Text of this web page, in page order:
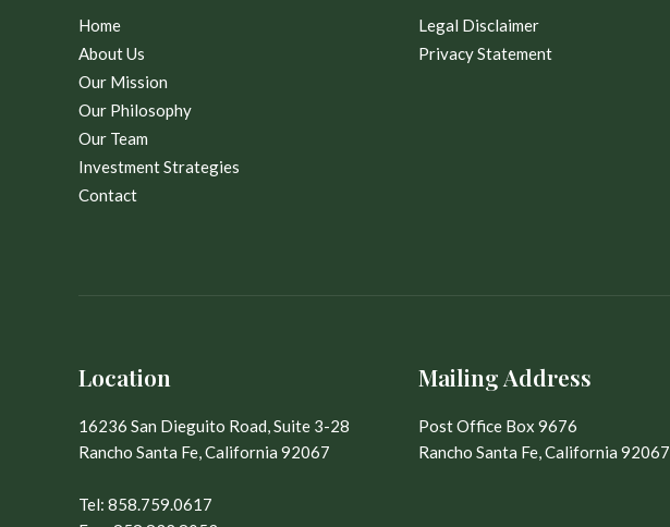
Home
About Us
Our Mission
Our Philosophy
Our Team
Investment Strategies
Contact
Legal Disclaimer
Privacy Statement
Location
16236 San Dieguito Road, Suite 3-28
Rancho Santa Fe, California 92067
Tel: 858.759.0617
Mailing Address
Post Office Box 9676
Rancho Santa Fe, California 92067